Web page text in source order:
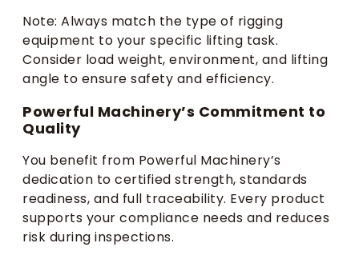
Note: Always match the type of rigging
equipment to your specific lifting task.
Consider load weight, environment, and lifting
angle to ensure safety and efficiency.
Powerful Machinery’s Commitment to
Quality
You benefit from Powerful Machinery’s
dedication to certified strength, standards
readiness, and full traceability. Every product
supports your compliance needs and reduces
risk during inspections.